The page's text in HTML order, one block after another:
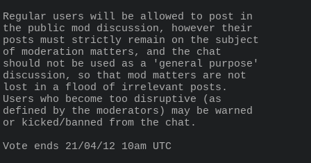
Regular users will be allowed to post in
the public mod discussion, however their
posts must strictly remain on the subject
of moderation matters, and the chat
should not be used as a 'general purpose'
discussion, so that mod matters are not
lost in a flood of irrelevant posts.
Users who become too disruptive (as
defined by the moderators) may be warned
or kicked/banned from the chat.
Vote ends 21/04/12 10am UTC